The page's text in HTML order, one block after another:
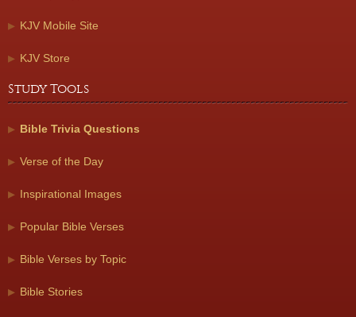
KJV Mobile Site
KJV Store
Study Tools
Bible Trivia Questions
Verse of the Day
Inspirational Images
Popular Bible Verses
Bible Verses by Topic
Bible Stories